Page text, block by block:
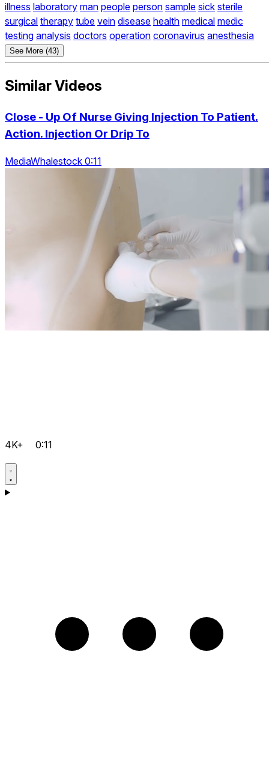
illness laboratory man people person sample sick sterile
surgical therapy tube vein disease health medical medic
testing analysis doctors operation coronavirus anesthesia
See More (43)
Similar Videos
Close - Up Of Nurse Giving Injection To Patient.
Action. Injection Or Drip To
MediaWhalestock 0:11
4K+ 0:11